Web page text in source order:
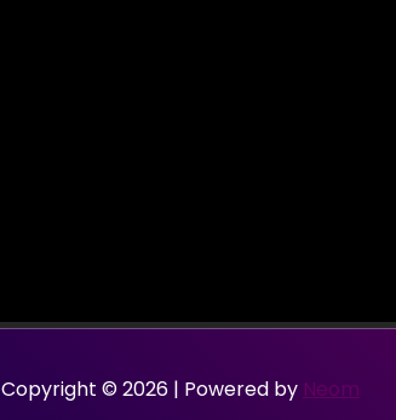
Copyright © 2026 | Powered by Neom